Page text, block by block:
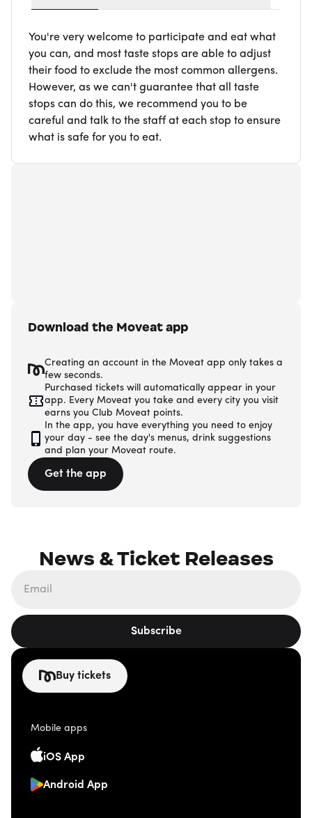
You're very welcome to participate and eat what
you can, and most taste stops are able to adjust
their food to exclude the most common allergens.
However, as we can't guarantee that all taste
stops can do this, we recommend you to be
careful and talk to the staff at each stop to ensure
what is safe for you to eat.
Download the Moveat app
Creating an account in the Moveat app only takes a
few seconds.
Purchased tickets will automatically appear in your
app. Every Moveat you take and every city you visit
earns you Club Moveat points.
In the app, you have everything you need to enjoy
your day - see the day's menus, drink suggestions
and plan your Moveat route.
Get the app
News & Ticket Releases
Subscribe
Buy tickets
Mobile apps
iOS App
Android App